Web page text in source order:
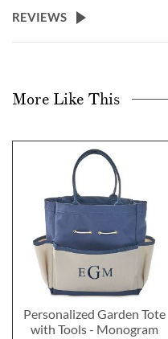
REVIEWS
More Like This
Personalized Garden Tote
with Tools - Monogram